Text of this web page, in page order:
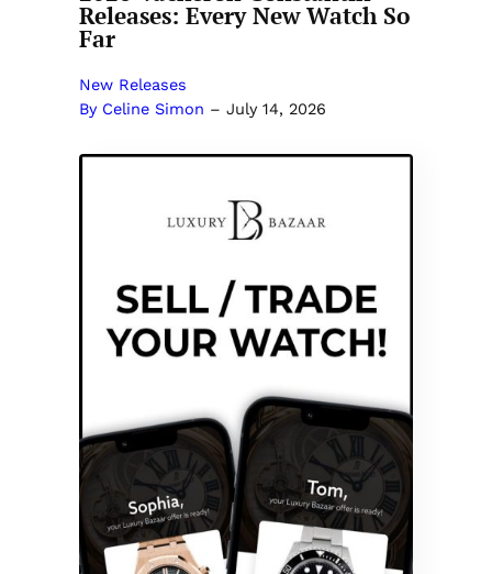
Releases: Every New Watch So
Far
New Releases
By Celine Simon – July 14, 2026